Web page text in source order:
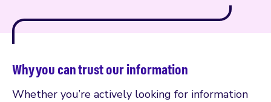
Why you can trust our information
Whether you’re actively looking for information